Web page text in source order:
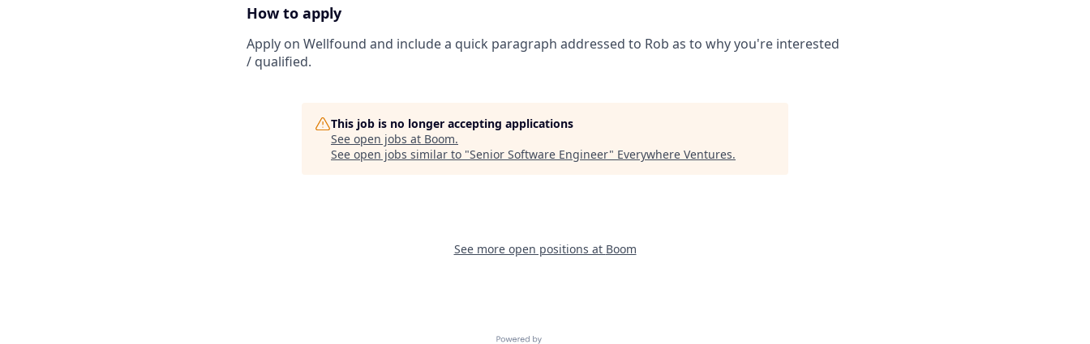
How to apply
Apply on Wellfound and include a quick paragraph addressed to Rob as to why you're interested
/ qualified.
This job is no longer accepting applications
See open jobs at Boom.
See open jobs similar to "Senior Software Engineer" Everywhere Ventures.
See more open positions at Boom